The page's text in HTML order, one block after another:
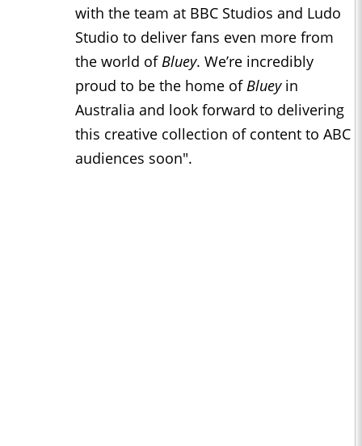
with the team at BBC Studios and Ludo
Studio to deliver fans even more from
the world ofBluey. We’re incredibly
proud to be the home ofBlueyin
Australia and look forward to delivering
this creative collection of content to ABC
audiences soon".